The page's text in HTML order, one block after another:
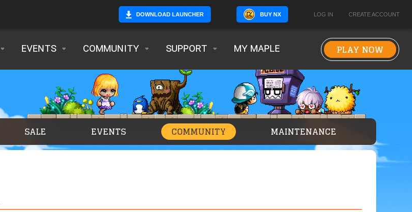
DOWNLOAD LAUNCHER BUY NX LOG IN CREATE ACCOUNT
EVENTS COMMUNITY SUPPORT MY MAPLE PLAY NOW
SALE EVENTS COMMUNITY MAINTENANCE